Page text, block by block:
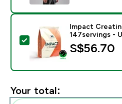
Select this product -
Impact
147servings -
S$56.70‎
Your total: